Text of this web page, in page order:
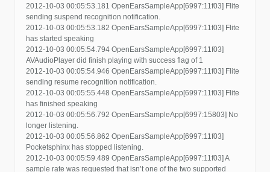
2012-10-03 00:05:53.181 OpenEarsSampleApp[6997:11f03] Flite
sending suspend recognition notification.
2012-10-03 00:05:53.182 OpenEarsSampleApp[6997:11f03] Flite
has started speaking
2012-10-03 00:05:54.794 OpenEarsSampleApp[6997:11f03]
AVAudioPlayer did finish playing with success flag of 1
2012-10-03 00:05:54.946 OpenEarsSampleApp[6997:11f03] Flite
sending resume recognition notification.
2012-10-03 00:05:55.448 OpenEarsSampleApp[6997:11f03] Flite
has finished speaking
2012-10-03 00:05:56.792 OpenEarsSampleApp[6997:15803] No
longer listening.
2012-10-03 00:05:56.862 OpenEarsSampleApp[6997:11f03]
Pocketsphinx has stopped listening.
2012-10-03 00:05:59.489 OpenEarsSampleApp[6997:11f03] A
sample rate was requested that isn’t one of the two supported